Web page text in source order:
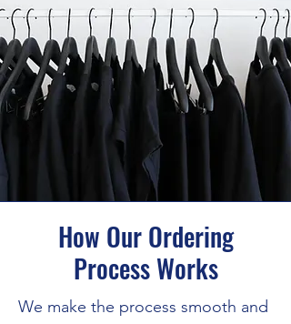
How Our Ordering
Process Works
We make the process smooth and